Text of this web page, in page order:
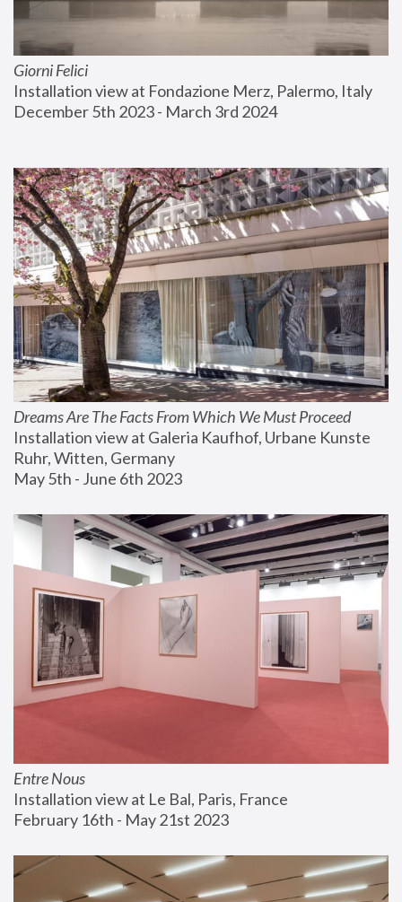
Giorni Felici
Installation view at Fondazione Merz, Palermo, Italy
December 5th 2023 - March 3rd 2024
Dreams Are The Facts From Which We Must Proceed
Installation view at Galeria Kaufhof, Urbane Kunste
Ruhr, Witten, Germany
May 5th - June 6th 2023
Entre Nous
Installation view at Le Bal, Paris, France
February 16th - May 21st 2023